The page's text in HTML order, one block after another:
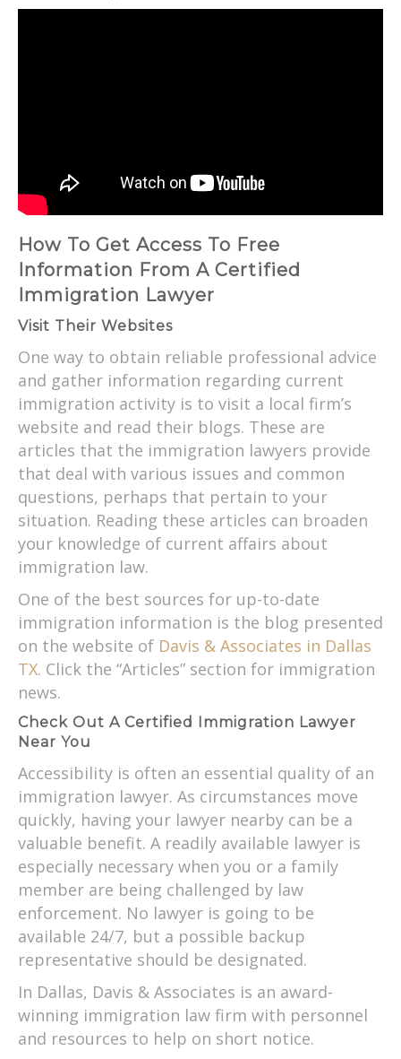
How To Get Access To Free
Information From A Certified
Immigration Lawyer
Visit Their Websites
One way to obtain reliable professional advice
and gather information regarding current
immigration activity is to visit a local firm’s
website and read their blogs. These are
articles that the immigration lawyers provide
that deal with various issues and common
questions, perhaps that pertain to your
situation. Reading these articles can broaden
your knowledge of current affairs about
immigration law.
One of the best sources for up-to-date
immigration information is the blog presented
on the website of Davis & Associates in Dallas
TX. Click the “Articles” section for immigration
news.
Check Out A Certified Immigration Lawyer
Near You
Accessibility is often an essential quality of an
immigration lawyer. As circumstances move
quickly, having your lawyer nearby can be a
valuable benefit. A readily available lawyer is
especially necessary when you or a family
member are being challenged by law
enforcement. No lawyer is going to be
available 24/7, but a possible backup
representative should be designated.
In Dallas, Davis & Associates is an award-
winning immigration law firm with personnel
and resources to help on short notice.